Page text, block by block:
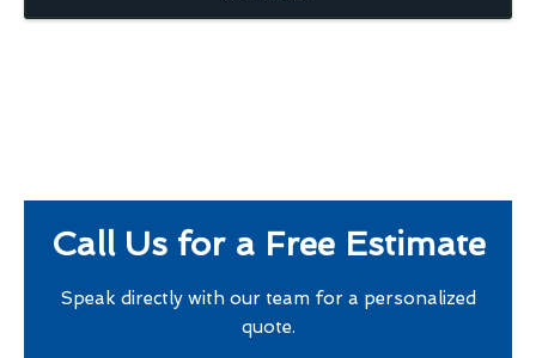
Call Us for a Free Estimate
Speak directly with our team for a personalized
quote.